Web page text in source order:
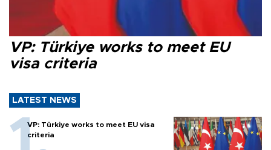
VP: Türkiye works to meet EU
visa criteria
LATEST NEWS
VP: Türkiye works to meet EU visa
criteria